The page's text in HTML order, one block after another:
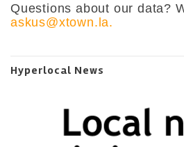
Questions about our data?
askus@xtown.la.
Hyperlocal News